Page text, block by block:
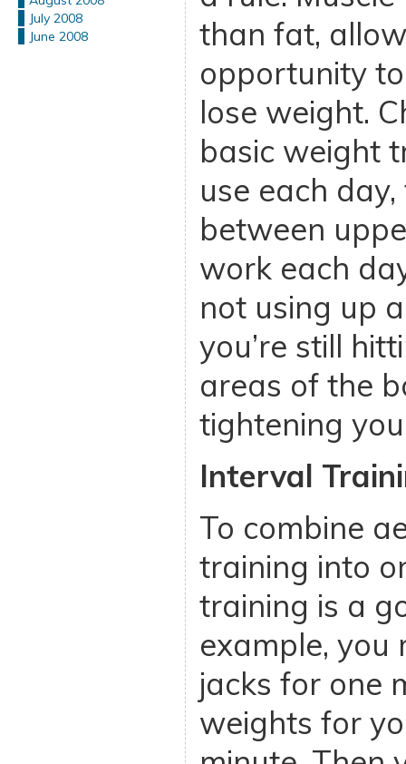
July 2008
June 2008
than fat,
opportunity
lose weight.
basic weight
use each
between
work each
not using up
you’re still
areas of the
tightening
Interval
To combine
training into
training is a
example, you
jacks for one
weights for